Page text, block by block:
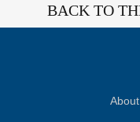
BACK TO